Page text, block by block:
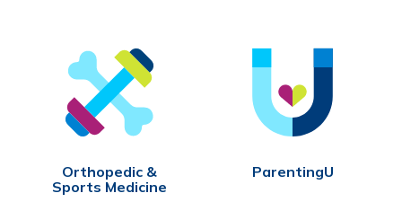
Orthopedic &
Sports Medicine
ParentingU